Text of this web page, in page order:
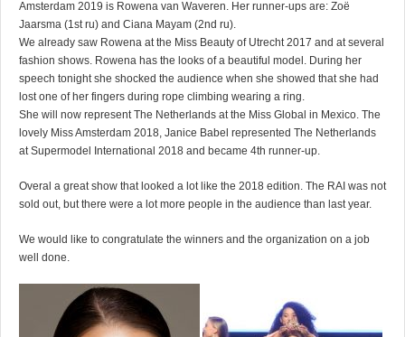
Amsterdam 2019 is Rowena van Waveren. Her runner-ups are: Zoë
Jaarsma (1st ru) and Ciana Mayam (2nd ru).
We already saw Rowena at the Miss Beauty of Utrecht 2017 and at several
fashion shows. Rowena has the looks of a beautiful model. During her
speech tonight she shocked the audience when she showed that she had
lost one of her fingers during rope climbing wearing a ring.
She will now represent The Netherlands at the Miss Global in Mexico. The
lovely Miss Amsterdam 2018, Janice Babel represented The Netherlands
at Supermodel International 2018 and became 4th runner-up.
Overal a great show that looked a lot like the 2018 edition. The RAI was not
sold out, but there were a lot more people in the audience than last year.
We would like to congratulate the winners and the organization on a job
well done.